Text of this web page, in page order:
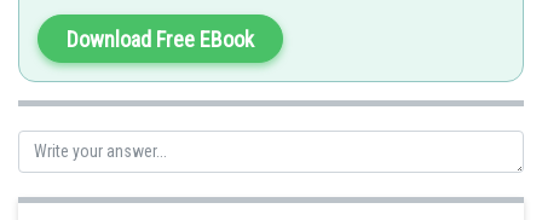
Download Free EBook